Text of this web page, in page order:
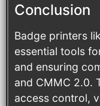
Conclusion
Badge printers
essential tools
and ensuring
and CMMC 2.0.
access control,